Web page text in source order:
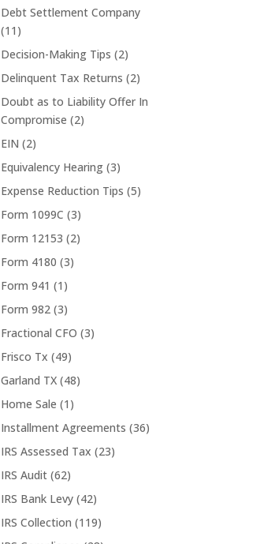
Debt Settlement Company
(11)
Decision-Making Tips (2)
Delinquent Tax Returns (2)
Doubt as to Liability Offer In
Compromise (2)
EIN (2)
Equivalency Hearing (3)
Expense Reduction Tips (5)
Form 1099C (3)
Form 12153 (2)
Form 4180 (3)
Form 941 (1)
Form 982 (3)
Fractional CFO (3)
Frisco Tx (49)
Garland TX (48)
Home Sale (1)
Installment Agreements (36)
IRS Assessed Tax (23)
IRS Audit (62)
IRS Bank Levy (42)
IRS Collection (119)